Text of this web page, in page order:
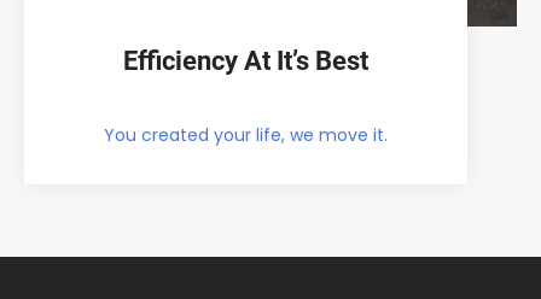
Efficiency At It’s Best
You created your life, we move it.